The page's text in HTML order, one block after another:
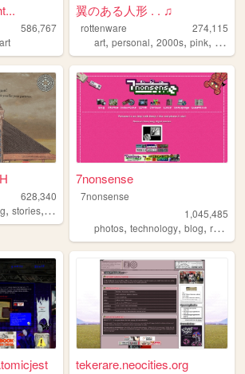
586,767
art
翼のある人形 . . ♫
rottenware
274,115
art,personal,2000s,pink,
628,340
, stories, worldbuilding
7nonsense
7nonsense
1,045,485
photos,technology,blog,retro
tekerare.neocities.org